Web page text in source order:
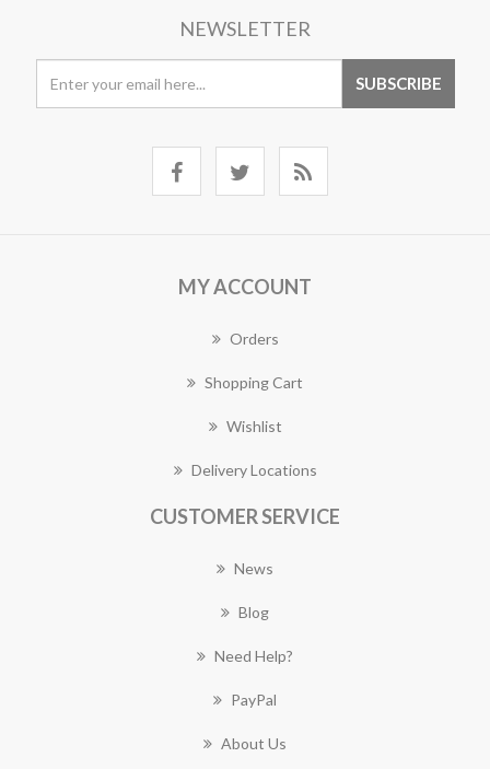
NEWSLETTER
MY ACCOUNT
Orders
Shopping Cart
Wishlist
Delivery Locations
CUSTOMER SERVICE
News
Blog
Need Help?
PayPal
About Us